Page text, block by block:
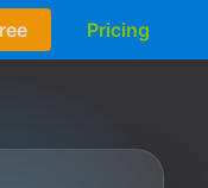
Pricing